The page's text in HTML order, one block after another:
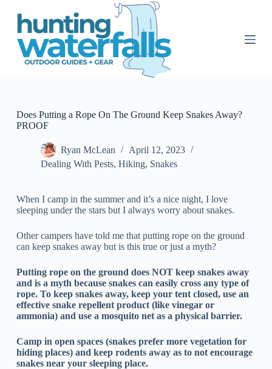
S
n
Does Putting a Rope On The Ground Keep Snakes Away?
PROOF
Ryan McLean
April 12, 2023
Dealing With Pests, Hiking, Snakes
When I camp in the summer and it’s a nice night, I love
sleeping under the stars but I always worry about snakes.
Other campers have told me that putting rope on the ground
can keep snakes away but is this true or just a myth?
Putting rope on the ground does NOT keep snakes away
and is a myth because snakes can easily cross any type of
rope. To keep snakes away, keep your tent closed, use an
effective snake repellent product (like vinegar or
ammonia) and use a mosquito net as a physical barrier.
Camp in open spaces (snakes prefer more vegetation for
hiding places) and keep rodents away as to not encourage
snakes near your sleeping place.